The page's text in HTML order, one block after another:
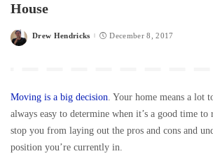
House
Posted
Drew Hendricks December 8, 2017
Moving is a big decision . Your home means a lot
always easy to determine when it’s a good time to
stop you from laying out the pros and cons and
position you’re currently in.